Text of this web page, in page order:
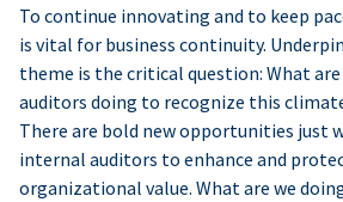
To continue innovating and to keep
is vital for business continuity.
theme is the critical question: What
auditors doing to recognize this
There are bold new opportunities just
internal auditors to enhance and
organizational value. What are we